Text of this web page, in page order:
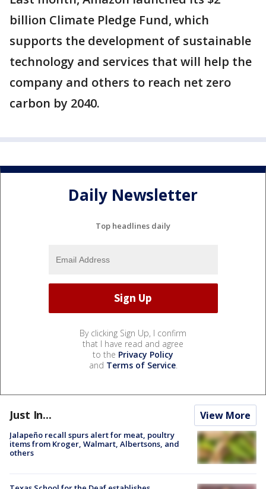
billion Climate Pledge Fund, which
supports the development of sustainable
technology and services that will help the
company and others to reach net zero
carbon by 2040.
Daily Newsletter
Top headlines daily
By clicking Sign Up, I confirm
that I have read and agree
to the Privacy Policy
and Terms of Service.
Just In... View More
Jalapeño recall spurs alert for meat, poultry
items from Kroger, Walmart, Albertsons, and
others